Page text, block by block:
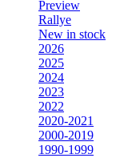
Preview
Rallye
New in stock
2026
2025
2024
2023
2022
2020-2021
2000-2019
1990-1999